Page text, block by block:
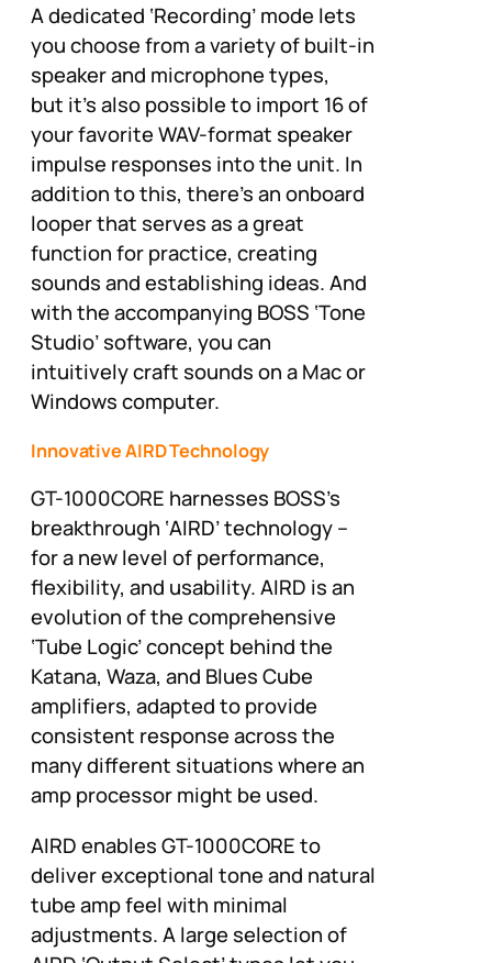
A dedicated ‘Recording’ mode lets
you choose from a variety of built-in
speaker and microphone types,
but it’s also possible to import 16 of
your favorite WAV-format speaker
impulse responses into the unit. In
addition to this, there’s an onboard
looper that serves as a great
function for practice, creating
sounds and establishing ideas. And
with the accompanying BOSS ‘Tone
Studio’ software, you can
intuitively craft sounds on a Mac or
Windows computer.
Innovative AIRD Technology
GT-1000CORE harnesses BOSS’s
breakthrough ‘AIRD’ technology –
for a new level of performance,
flexibility, and usability. AIRD is an
evolution of the comprehensive
‘Tube Logic’ concept behind the
Katana, Waza, and Blues Cube
amplifiers, adapted to provide
consistent response across the
many different situations where an
amp processor might be used.
AIRD enables GT-1000CORE to
deliver exceptional tone and natural
tube amp feel with minimal
adjustments. A large selection of